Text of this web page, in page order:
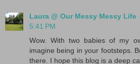
Laura @ Our Messy Messy Life
5:41 PM
Wow. With two babies of my
imagine being in your footsteps.
there. I hope this blog is a deep